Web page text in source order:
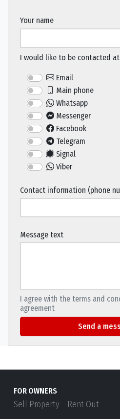
Your name
I would like to be contacted
Email
Main phone
Whatsapp
Messenger
Facebook
Telegram
Signal
Viber
Contact information (phone
Message text
I agree with the terms and
agreement
Send a
FOR OWNERS
Sell Property Rent Out